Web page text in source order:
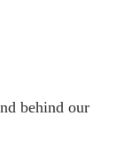
behind our